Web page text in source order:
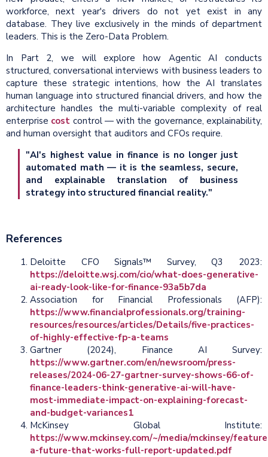
workforce, next year's drivers do not yet exist in any
database. They live exclusively in the minds of department
leaders. This is the Zero-Data Problem.
In Part 2, we will explore how Agentic AI conducts
structured, conversational interviews with business leaders to
capture these strategic intentions, how the AI translates
human language into structured financial drivers, and how the
architecture handles the multi-variable complexity of real
enterprise cost control — with the governance, explainability,
and human oversight that auditors and CFOs require.
"AI's highest value in finance is no longer just
automated math — it is the seamless, secure,
and explainable translation of business
strategy into structured financial reality."
References
Deloitte CFO Signals™ Survey, Q3 2023:
https://deloitte.wsj.com/cio/what-does-generative-
ai-ready-look-like-for-finance-93a5b7da
Association for Financial Professionals (AFP):
https://www.financialprofessionals.org/training-
resources/resources/articles/Details/five-practices-
of-highly-effective-fp-a-teams
Gartner (2024), Finance AI Survey:
https://www.gartner.com/en/newsroom/press-
releases/2024-06-27-gartner-survey-shows-66-of-
finance-leaders-think-generative-ai-will-have-
most-immediate-impact-on-explaining-forecast-
and-budget-variances1
McKinsey Global Institute:
https://www.mckinsey.com/~/media/mckinsey/
a-future-that-works-full-report-updated.pdf